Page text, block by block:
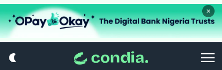
×